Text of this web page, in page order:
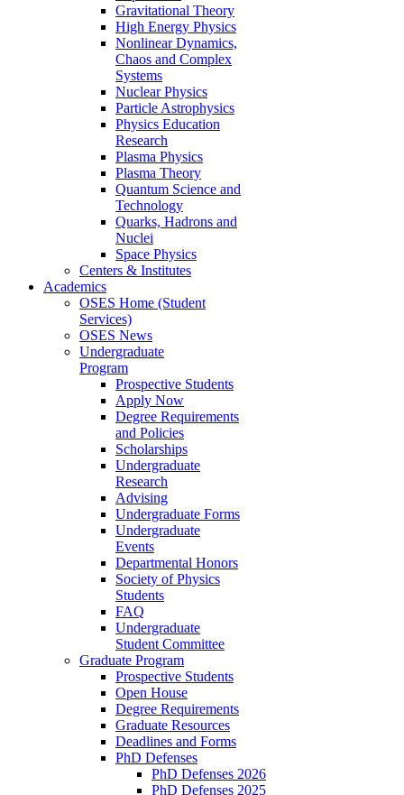
Gravitational Theory
High Energy Physics
Nonlinear Dynamics,
Chaos and Complex
Systems
Nuclear Physics
Particle Astrophysics
Physics Education
Research
Plasma Physics
Plasma Theory
Quantum Science and
Technology
Quarks, Hadrons and
Nuclei
Space Physics
Centers & Institutes
Academics
OSES Home (Student
Services)
OSES News
Undergraduate
Program
Prospective Students
Apply Now
Degree Requirements
and Policies
Scholarships
Undergraduate
Research
Advising
Undergraduate Forms
Undergraduate
Events
Departmental Honors
Society of Physics
Students
FAQ
Undergraduate
Student Committee
Graduate Program
Prospective Students
Open House
Degree Requirements
Graduate Resources
Deadlines and Forms
PhD Defenses
PhD Defenses 2026
PhD Defenses 2025